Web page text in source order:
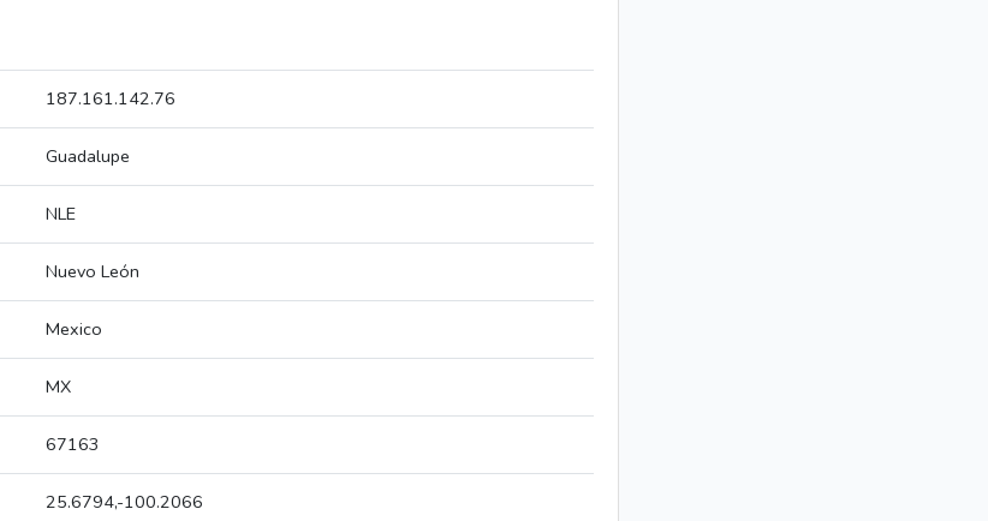
187.161.142.76
Guadalupe
NLE
Nuevo León
Mexico
MX
67163
25.6794,-100.2066